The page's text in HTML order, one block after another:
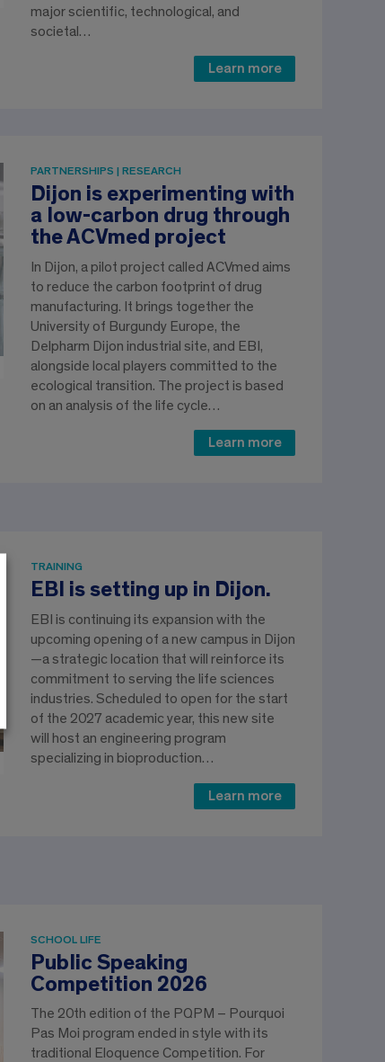
major scientific, technological, and
societal…
Learn more
PARTNERSHIPS | RESEARCH
Dijon is experimenting with
a low-carbon drug through
the ACVmed project
In Dijon, a pilot project called ACVmed aims
to reduce the carbon footprint of drug
manufacturing. It brings together the
University of Burgundy Europe, the
Delpharm Dijon industrial site, and EBI,
alongside local players committed to the
ecological transition. The project is based
on an analysis of the life cycle…
Learn more
TRAINING
EBI is setting up in Dijon.
EBI is continuing its expansion with the
upcoming opening of a new campus in Dijon
—a strategic location that will reinforce its
commitment to serving the life sciences
industries. Scheduled to open for the start
of the 2027 academic year, this new site
will host an engineering program
specializing in bioproduction…
Learn more
SCHOOL LIFE
Public Speaking
Competition 2026
The 20th edition of the PQPM – Pourquoi
Pas Moi program ended in style with its
traditional Eloquence Competition. For